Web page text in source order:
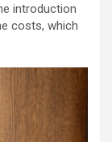
introduction
costs, which